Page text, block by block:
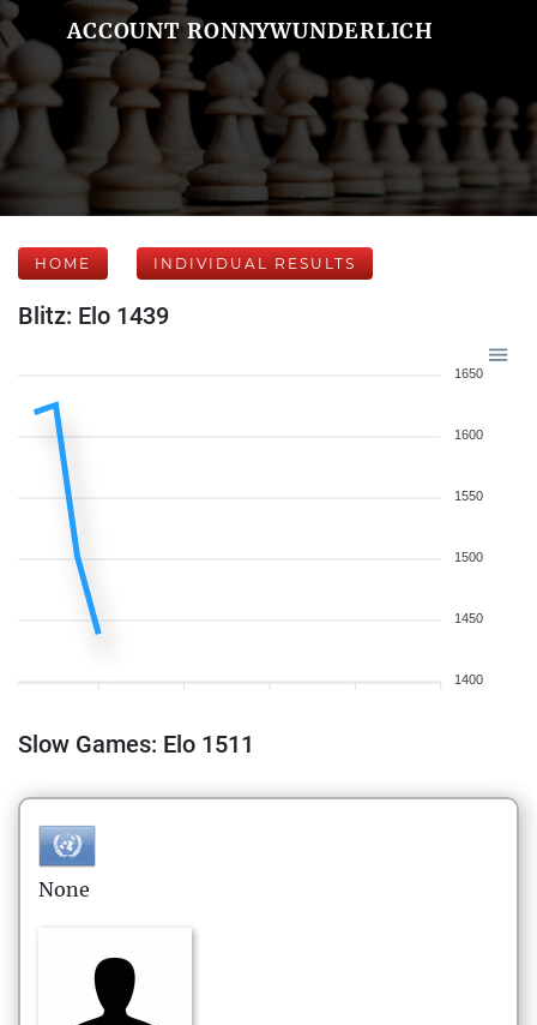
ACCOUNT RONNYWUNDERLICH
HOME INDIVIDUAL RESULTS
Blitz: Elo 1439
1650
1600
1550
1500
1450
1400
Slow Games: Elo 1511
None